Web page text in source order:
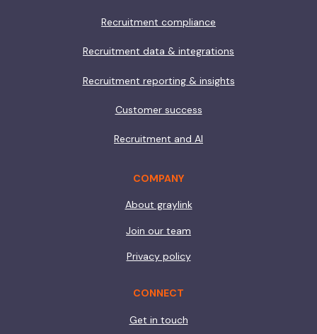
Recruitment compliance
Recruitment data & integrations
Recruitment reporting & insights
Customer success
Recruitment and AI
COMPANY
About graylink
Join our team
Privacy policy
CONNECT
Get in touch